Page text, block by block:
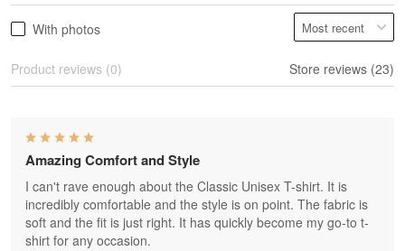
With photos
Product reviews (0) Store reviews (23)
Amazing Comfort and Style
I can't rave enough about the Classic Unisex T-shirt. It is
incredibly comfortable and the style is on point. The fabric is
soft and the fit is just right. It has quickly become my go-to t-
shirt for any occasion.